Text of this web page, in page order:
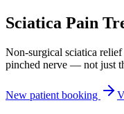
Sciatica Pain
Non-surgical sciatica relief
pinched nerve — not just
New patient booking